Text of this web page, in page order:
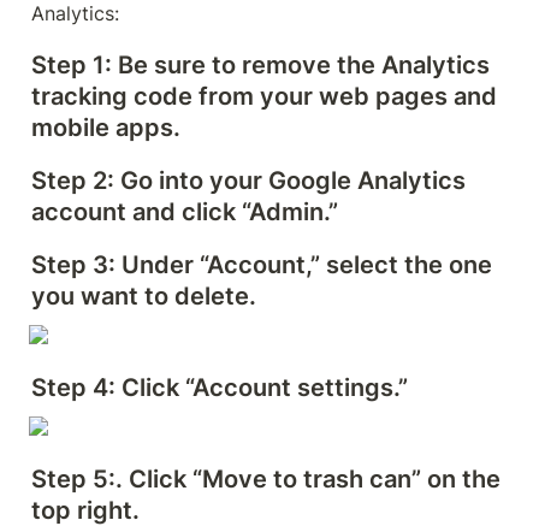
Analytics:
Step 1: Be sure to remove the Analytics
tracking code from your web pages and
mobile apps.
Step 2: Go into your Google Analytics
account and click “Admin.”
Step 3: Under “Account,” select the one
you want to delete.
Step 4: Click “Account settings.”
Step 5:. Click “Move to trash can” on the
top right.